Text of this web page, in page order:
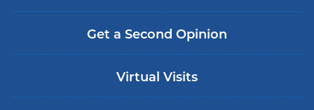
Get a Second Opinion
Virtual Visits